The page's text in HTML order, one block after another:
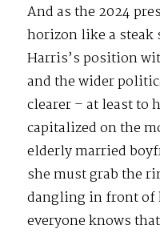
And as the 2024
horizon like a
Harris’s position
and the wider
clearer – at least to
capitalized on the
elderly married
she must grab the
dangling in front of
everyone knows